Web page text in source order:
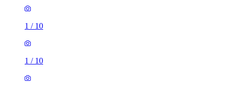
1 / 10
1 / 10